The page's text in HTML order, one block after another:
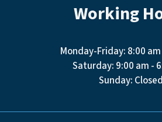
Working
Monday-Friday: 8:00
Saturday: 9:00 am -
Sunday: Closed